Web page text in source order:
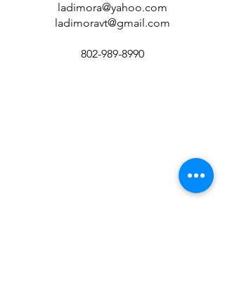
ladimora@yahoo.com
ladimoravt@gmail.com
802-989-8990